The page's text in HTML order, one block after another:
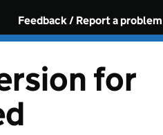
Feedback / Report a problem
for